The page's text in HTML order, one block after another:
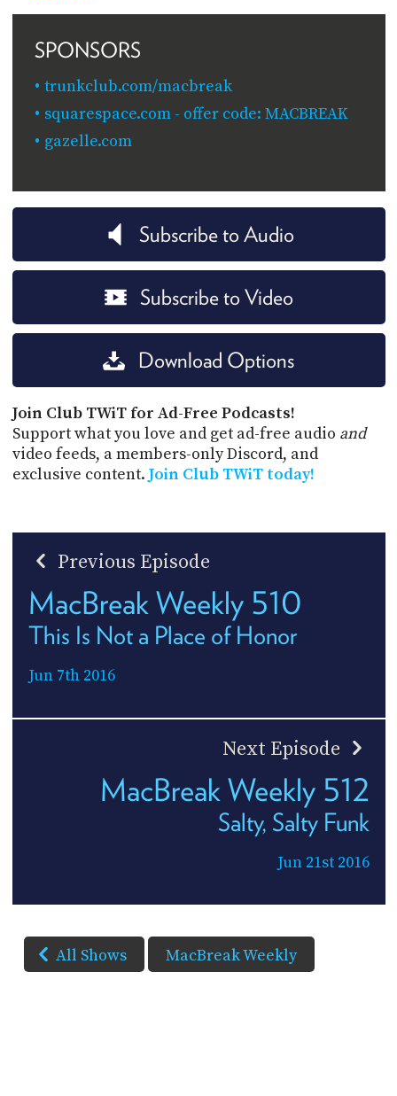
SPONSORS
trunkclub.com/macbreak
squarespace.com - offer code: MACBREAK
gazelle.com
Subscribe to Audio
Subscribe to Video
Download Options
Join Club TWiT for Ad-Free Podcasts!
Support what you love and get ad-free audio and
video feeds, a members-only Discord, and
exclusive content. Join Club TWiT today!
Previous Episode
MacBreak Weekly 510
This Is Not a Place of Honor
Jun 7th 2016
Next Episode
MacBreak Weekly 512
Salty, Salty Funk
Jun 21st 2016
All Shows MacBreak Weekly